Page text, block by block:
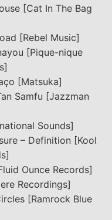
[Cat In The Bag
[Rebel Music]
[Pique-nique
[Matsuka]
Samfu [Jazzman
Sounds]
– Definition [Kool
Ounce Records]
Recordings]
[Ramrock Blue